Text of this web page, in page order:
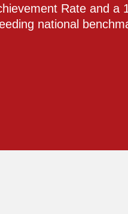
Rate and a
national